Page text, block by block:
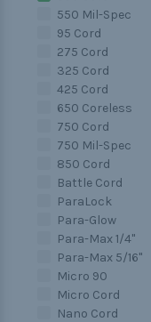
550 Mil-Spec
95 Cord
275 Cord
325 Cord
425 Cord
650 Coreless
750 Cord
750 Mil-Spec
850 Cord
Battle Cord
ParaLock
Para-Glow
Para-Max 1/4"
Para-Max 5/16"
Micro 90
Micro Cord
Nano Cord